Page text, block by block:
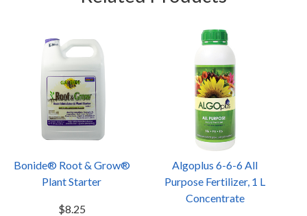
Bonide® Root & Grow®
Plant Starter
$8.25
Algoplus 6-6-6 All
Purpose Fertilizer, 1 L
Concentrate